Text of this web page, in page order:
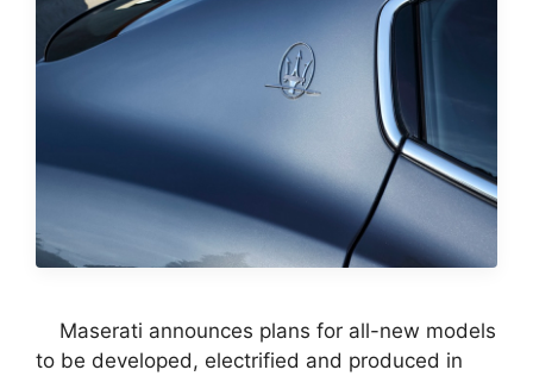
Maserati announces plans for all-new models
to be developed, electrified and produced in